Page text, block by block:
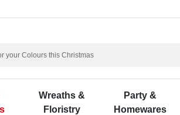
Wreaths &
Floristry
Party &
Homewares